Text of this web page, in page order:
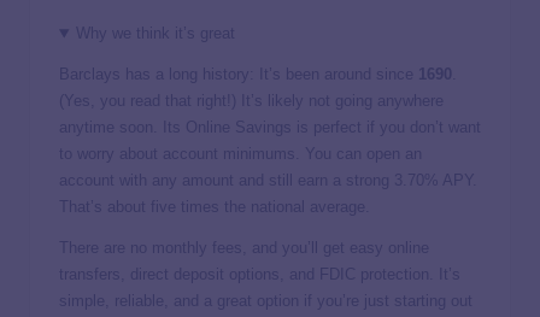
Why we think it’s great
Barclays has a long history: It’s been around since 1690
(Yes, you read that right!) It’s likely not going anywhere
anytime soon. Its Online Savings is perfect if you don’t want
to worry about account minimums. You can open an
account with any amount and still earn a strong 3.70%
APY.
That’s about five times the national average.
There are no monthly fees, and you’ll get easy online
transfers, direct deposit options, and FDIC protection. It’s
simple, reliable, and a great option if you’re just starting out